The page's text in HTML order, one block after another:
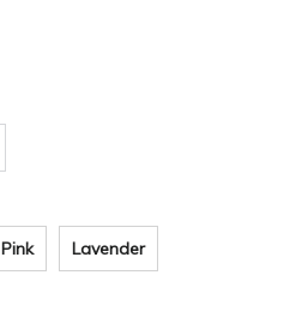
Pink Lavender